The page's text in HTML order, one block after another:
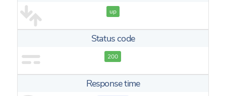
up
Status code
200
Response time